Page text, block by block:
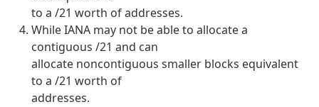
to a /21 worth of addresses.
While IANA may not be able to allocate a
contiguous /21 and can
allocate noncontiguous smaller blocks equivalent
to a /21 worth of
addresses.